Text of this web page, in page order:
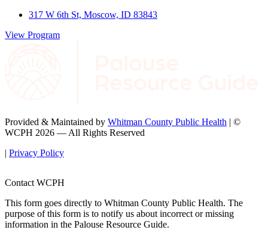
317 W 6th St, Moscow, ID 83843
View Program
Provided & Maintained by Whitman County Public Health | ©
WCPH 2026 — All Rights Reserved
| Privacy Policy
Contact WCPH
This form goes directly to Whitman County Public Health. The
purpose of this form is to notify us about incorrect or missing
information in the Palouse Resource Guide.